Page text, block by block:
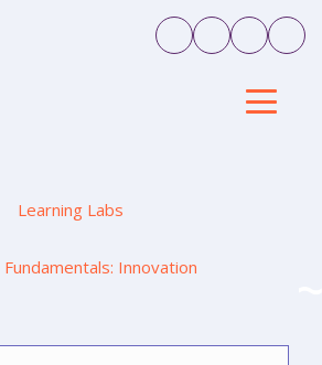
Learning Labs
Fundamentals: Innovation